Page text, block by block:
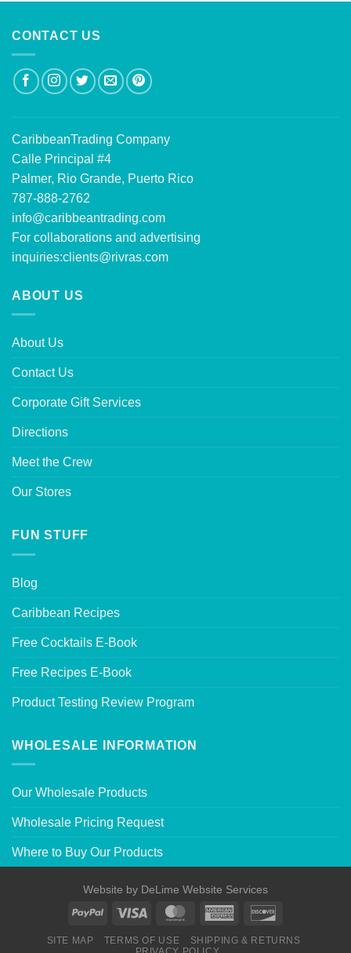
CONTACT US
CaribbeanTrading Company
Calle Principal #4
Palmer, Rio Grande, Puerto Rico
787-888-2762
info@caribbeantrading.com
For collaborations and advertising
inquiries:clients@rivras.com
ABOUT US
About Us
Contact Us
Corporate Gift Services
Directions
Meet the Crew
Our Stores
FUN STUFF
Blog
Caribbean Recipes
Free Cocktails E-Book
Free Recipes E-Book
Product Testing Review Program
WHOLESALE INFORMATION
Our Wholesale Products
Wholesale Pricing Request
Where to Buy Our Products
Website by DeLime Website Services
SITE MAP TERMS OF USE
SHIPPING & RETURNS